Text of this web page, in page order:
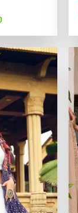
Current
is: